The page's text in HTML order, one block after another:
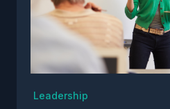
Leadership